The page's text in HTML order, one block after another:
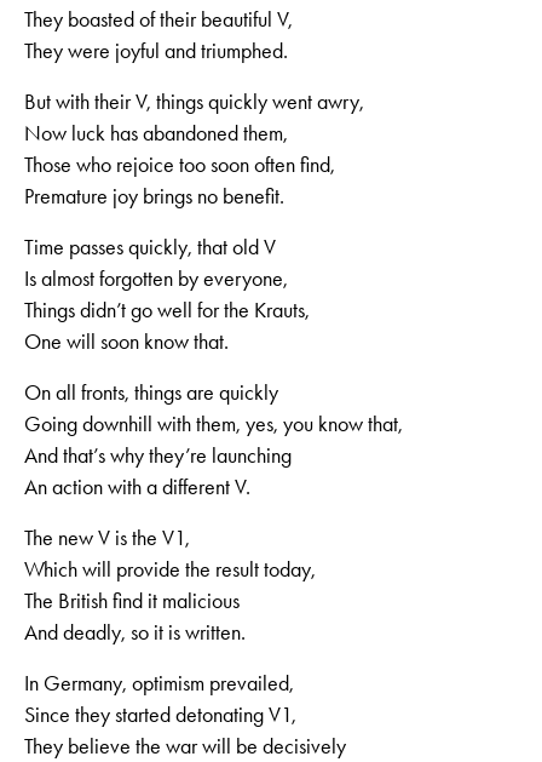
They boasted of their beautiful V,
They were joyful and triumphed.
But with their V, things quickly went awry,
Now luck has abandoned them,
Those who rejoice too soon often find,
Premature joy brings no benefit.
Time passes quickly, that old V
Is almost forgotten by everyone,
Things didn’t go well for the Krauts,
One will soon know that.
On all fronts, things are quickly
Going downhill with them, yes, you know that,
And that’s why they’re launching
An action with a different V.
The new V is the V1,
Which will provide the result today,
The British find it malicious
And deadly, so it is written.
In Germany, optimism prevailed,
Since they started detonating V1,
They believe the war will be decisively